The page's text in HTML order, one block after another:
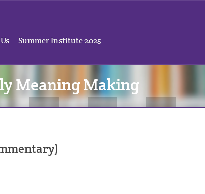
Summer Institute 2025
Meaning Making